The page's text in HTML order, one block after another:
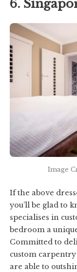
6.
Image
If the above
you’ll be glad to
specialises in
bedroom a
Committed to
custom
are able to